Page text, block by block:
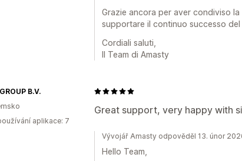
Grazie ancora per aver condiviso
supportare il continuo successo
Cordiali saluti,
Il Team di Amasty
Great support, very happy with
B.V.
aplikace: 7
Vývojář Amasty odpověděl 13. únor
Hello Team,